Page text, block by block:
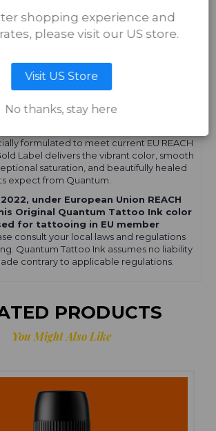
creating bold lines, smooth shading, or
Quantum Tattoo Ink is formulated to
consistent, long-lasting results.
Information for EU Tattoo
EU REACH-compliant tattoo ink
formulated to meet current EU REACH
Label delivers the vibrant color, smooth
saturation, and beautifully healed
expect from Quantum.
under European Union REACH
Original Quantum Tattoo Ink color
for tattooing in EU member
consult your local laws and regulations
Quantum Tattoo Ink assumes no liability
contrary to applicable regulations.
PRODUCTS
You Might Also Like
shopping experience and
please visit our US store.
Visit US Store
No thanks, stay here